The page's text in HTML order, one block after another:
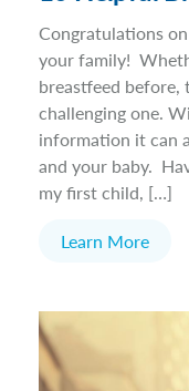
Congratulations
your family!
breastfeed before,
challenging one.
information it can
and your baby.
my first child, […]
Learn More